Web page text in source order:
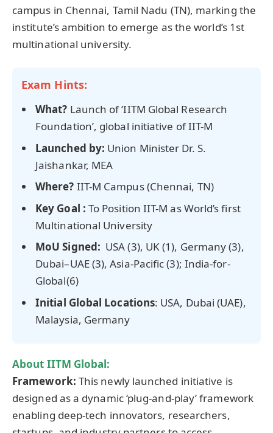
campus in Chennai, Tamil Nadu (TN), marking the
institute’s ambition to emerge as the world’s 1st
multinational university.
Exam Hints:
What? Launch of ‘IITM Global Research
Foundation’, global initiative of IIT-M
Launched by: Union Minister Dr. S.
Jaishankar, MEA
Where? IIT-M Campus (Chennai, TN)
Key Goal : To Position IIT-M as World’s first
Multinational University
MoU Signed: USA (3), UK (1), Germany (3),
Dubai–UAE (3), Asia-Pacific (3); India-for-
Global(6)
Initial Global Locations: USA, Dubai (UAE),
Malaysia, Germany
About IITM Global:
Framework: This newly launched initiative is
designed as a dynamic ‘plug-and-play’ framework
enabling deep-tech innovators, researchers,